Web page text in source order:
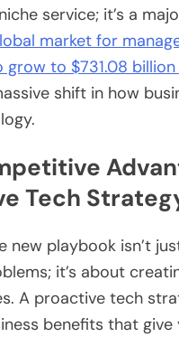
service; it’s a
market for
to $731.08
shift in how
Tech
new playbook isn’t
it’s about
A proactive tech
benefits that give